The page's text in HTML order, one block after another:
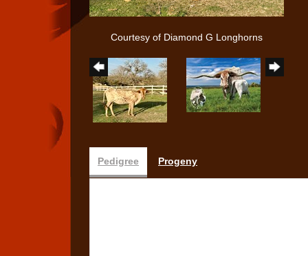
Courtesy of Diamond G Longhorns
Pedigree Progeny